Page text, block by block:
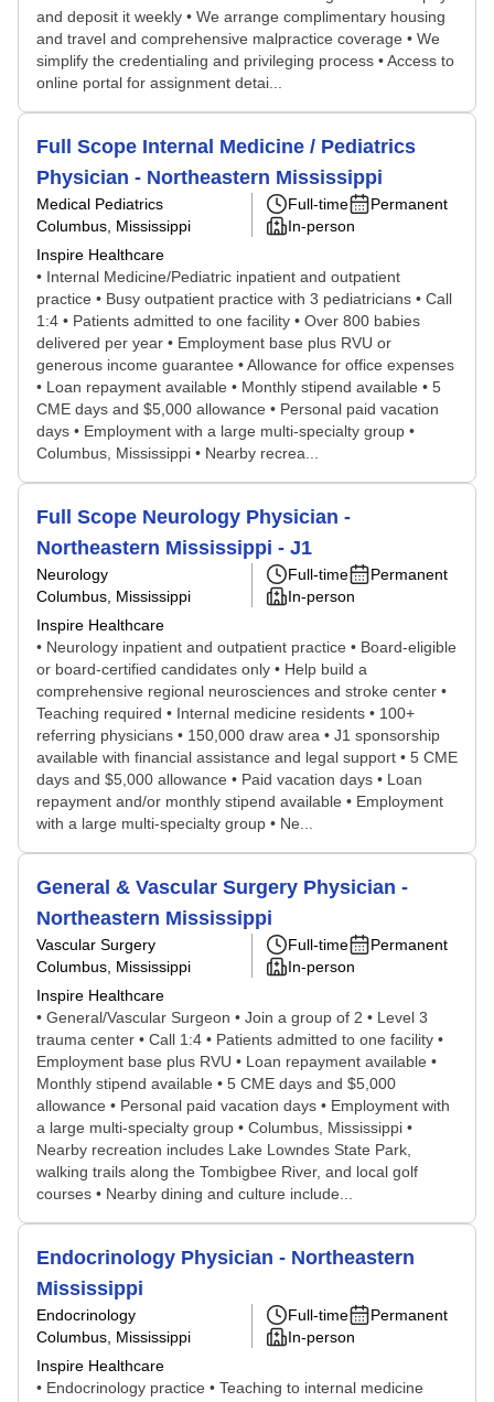
and deposit it weekly • We arrange complimentary housing
and travel and comprehensive malpractice coverage • We
simplify the credentialing and privileging process • Access to
online portal for assignment detai...
Full Scope Internal Medicine / Pediatrics
Physician - Northeastern Mississippi
Medical Pediatrics
Columbus, Mississippi
Inspire Healthcare
Full-time
Permanent
In-person
• Internal Medicine/Pediatric inpatient and outpatient
practice • Busy outpatient practice with 3 pediatricians • Call
1:4 • Patients admitted to one facility • Over 800 babies
delivered per year • Employment base plus RVU or
generous income guarantee • Allowance for office expenses
• Loan repayment available • Monthly stipend available • 5
CME days and $5,000 allowance • Personal paid vacation
days • Employment with a large multi-specialty group •
Columbus, Mississippi • Nearby recrea...
Full Scope Neurology Physician -
Northeastern Mississippi - J1
Neurology
Columbus, Mississippi
Inspire Healthcare
Full-time
Permanent
In-person
• Neurology inpatient and outpatient practice • Board-eligible
or board-certified candidates only • Help build a
comprehensive regional neurosciences and stroke center •
Teaching required • Internal medicine residents • 100+
referring physicians • 150,000 draw area • J1 sponsorship
available with financial assistance and legal support • 5 CME
days and $5,000 allowance • Paid vacation days • Loan
repayment and/or monthly stipend available • Employment
with a large multi-specialty group • Ne...
General & Vascular Surgery Physician -
Northeastern Mississippi
Vascular Surgery
Columbus, Mississippi
Inspire Healthcare
Full-time
Permanent
In-person
• General/Vascular Surgeon • Join a group of 2 • Level 3
trauma center • Call 1:4 • Patients admitted to one facility •
Employment base plus RVU • Loan repayment available •
Monthly stipend available • 5 CME days and $5,000
allowance • Personal paid vacation days • Employment with
a large multi-specialty group • Columbus, Mississippi •
Nearby recreation includes Lake Lowndes State Park,
walking trails along the Tombigbee River, and local golf
courses • Nearby dining and culture include...
Endocrinology Physician - Northeastern
Mississippi
Endocrinology
Columbus, Mississippi
Inspire Healthcare
Full-time
Permanent
In-person
• Endocrinology practice • Teaching to internal medicine